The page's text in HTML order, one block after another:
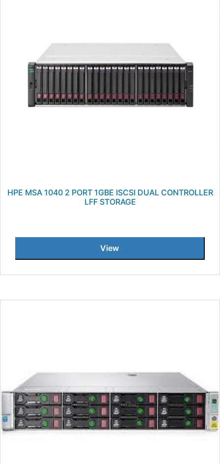
HPE MSA 1040 2 PORT 1GBE ISCSI DUAL CONTROLLER
LFF STORAGE
View